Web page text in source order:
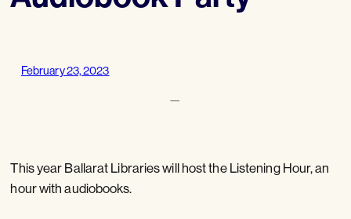
February 23, 2023
—
This year Ballarat Libraries will host the Listening Hour, an
hour with audiobooks.